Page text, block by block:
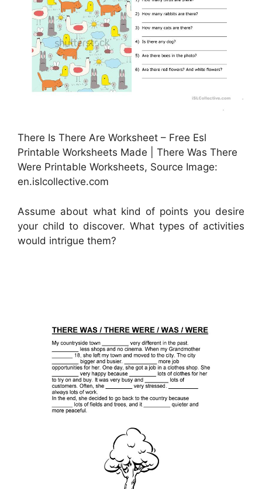
There Is There Are Worksheet – Free Esl
Printable Worksheets Made | There Was There
Were Printable Worksheets, Source Image:
en.islcollective.com
Assume about what kind of points you desire
your child to discover. What types of activities
would intrigue them?